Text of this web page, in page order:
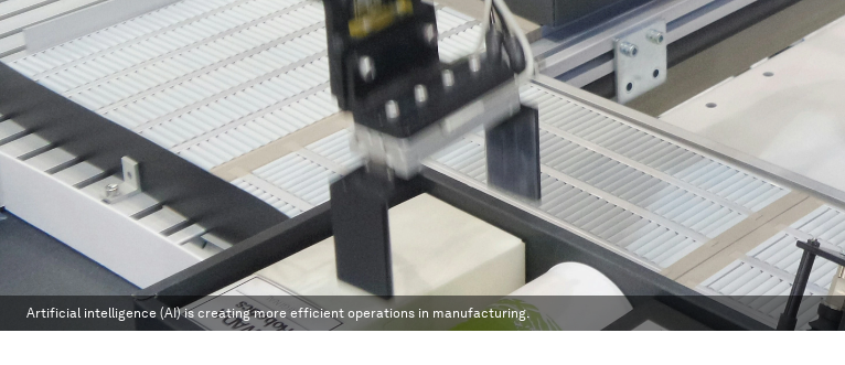
Artificial intelligence (AI) is creating more efficient operations in manufacturing.